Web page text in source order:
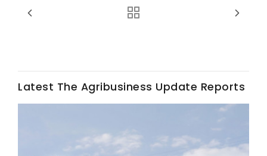
Fruit Grower Report
Latest The Agribusiness Update Reports